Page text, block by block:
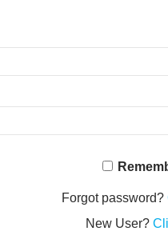
Forgot password?
New User?